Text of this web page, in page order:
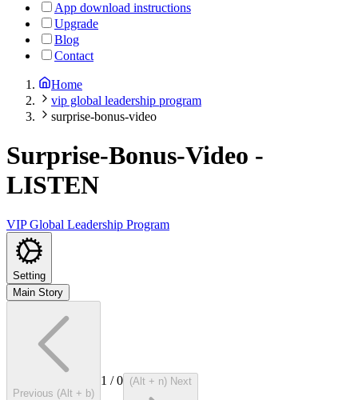
App download instructions
Upgrade
Blog
Contact
Home
vip global leadership program
surprise-bonus-video
Surprise-Bonus-Video -
LISTEN
VIP Global Leadership Program
Setting
Main Story
Previous (Alt + b)
1 /0 (Alt + n) Next